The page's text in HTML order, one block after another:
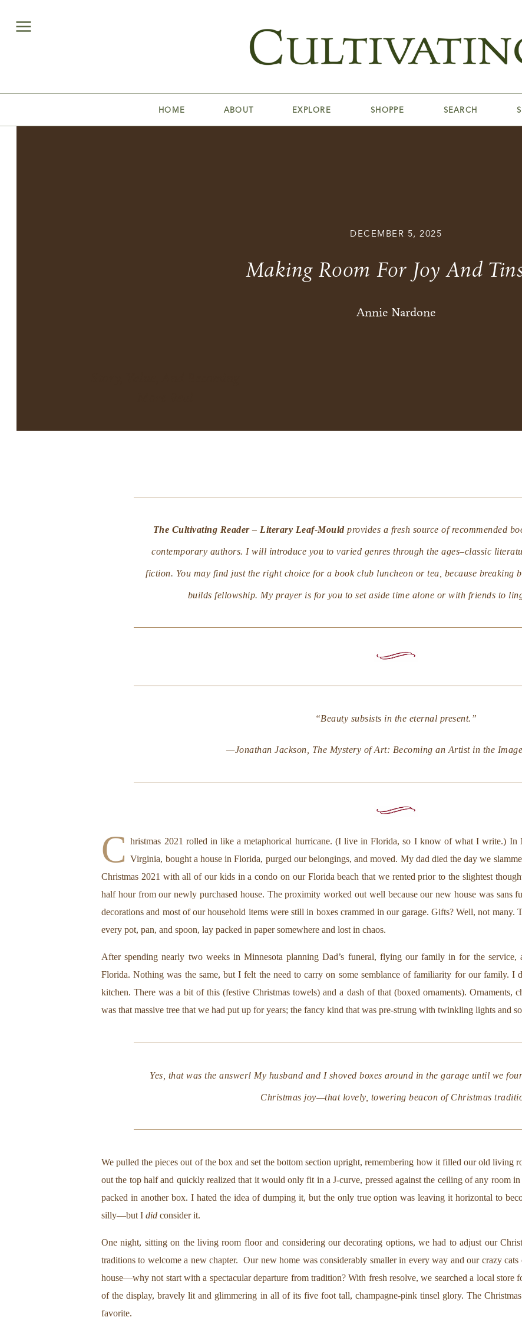
HOME ABOUT EXPLORE SHOPPE SEARCH
Making Room For Joy And
DECEMBER 5, 2025
Annie Nardone
The Cultivating Reader – Literary Leaf-Mouldprovides a fresh source of recommended
contemporary authors. I will introduce you to varied genres through the ages–classic
fiction. You may find just the right choice for a book club luncheon or tea, because breaking
builds fellowship. My prayer is for you to set aside time alone or with friends to
“Beauty subsists in the eternal present.”
—Jonathan Jackson, The Mystery of Art: Becoming an Artist in the
C
hristmas 2021 rolled in like a metaphorical hurricane. (I live in Florida, so I know of what I write.) In
Virginia, bought a house in Florida, purged our belongings, and moved. My dad died the day we
Christmas 2021 with all of our kids in a condo on our Florida beach that we rented prior to the slightest
half hour from our newly purchased house. The proximity worked out well because our new house was sans
decorations and most of our household items were still in boxes crammed in our garage. Gifts? Well, not many.
every pot, pan, and spoon, lay packed in paper somewhere and lost in chaos.
After spending nearly two weeks in Minnesota planning Dad’s funeral, flying our family in for the service,
Florida. Nothing was the same, but I felt the need to carry on some semblance of familiarity for our family. I
kitchen. There was a bit of this (festive Christmas towels) and a dash of that (boxed ornaments). Ornaments,
was that massive tree that we had put up for years; the fancy kind that was pre-strung with twinkling lights and
Yes, that was the answer! My husband and I shoved boxes around in the garage until we
Christmas joy—that lovely, towering beacon of Christmas
We pulled the pieces out of the box and set the bottom section upright, remembering how it filled our old living
out the top half and quickly realized that it would only fit in a J-curve, pressed against the ceiling of any room
packed in another box. I hated the idea of dumping it, but the only true option was leaving it horizontal to
silly—but I did consider it.
One night, sitting on the living room floor and considering our decorating options, we had to adjust our
traditions to welcome a new chapter. Our new home was considerably smaller in every way and our crazy
house—why not start with a spectacular departure from tradition? With fresh resolve, we searched a local store
of the display, bravely lit and glimmering in all of its five foot tall, champagne-pink tinsel glory. The
favorite.